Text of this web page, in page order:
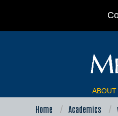
ABOUT
Home Academics